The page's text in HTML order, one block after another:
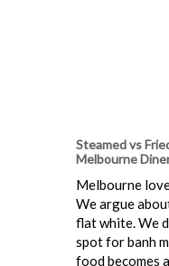
Steamed vs
Melbourne
Melbourne
We argue
flat white. We
spot for banh
food becomes